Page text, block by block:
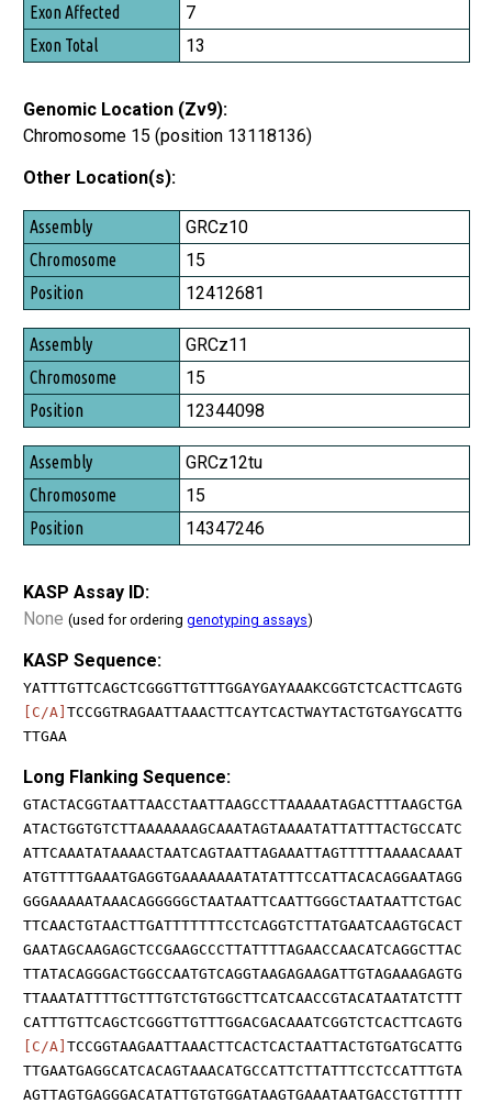
7
13
Genomic Location (Zv9):
Chromosome 15 (position 13118136)
Other Location(s):
Assembly
Chromosome
Position
GRCz10
15
12412681
GRCz11
15
12344098
GRCz12tu
15
14347246
KASP Assay ID:
None (used for ordering genotyping assays)
KASP Sequence:
YATTTGTTCAGCTCGGGTTGTTTGGAYGAYAAAKCGGTCTCACTTCAGTG
[C/A] TCCGGTRAGAATTAAACTTCAYTCACTWAYTACTGTGAYGCATTG
TTGAA
Long Flanking Sequence:
GTACTACGGTAATTAACCTAATTAAGCCTTAAAAATAGACTTTAAGCTGA
ATACTGGTGTCTTAAAAAAAGCAAATAGTAAAATATTATTTACTGCCATC
ATTCAAATATAAAACTAATCAGTAATTAGAAATTAGTTTTTAAAACAAAT
ATGTTTTGAAATGAGGTGAAAAAAATATATTTCCATTACACAGGAATAGG
GGGAAAAATAAACAGGGGGCTAATAATTCAATTGGGCTAATAATTCTGAC
TTCAACTGTAACTTGATTTTTTTCCTCAGGTCTTATGAATCAAGTGCACT
GAATAGCAAGAGCTCCGAAGCCCTTATTTTAGAACCAACATCAGGCTTAC
TTATACAGGGACTGGCCAATGTCAGGTAAGAGAAGATTGTAGAAAGAGTG
TTAAATATTTTGCTTTGTCTGTGGCTTCATCAACCGTACATAATATCTTT
CATTTGTTCAGCTCGGGTTGTTTGGACGACAAATCGGTCTCACTTCAGTG
[C/A] TCCGGTAAGAATTAAACTTCACTCACTAATTACTGTGATGCATTG
TTGAATGAGGCATCACAGTAAACATGCCATTCTTATTTCCTCCATTTGTA
AGTTAGTGAGGGACATATTGTGTGGATAAGTGAAATAATGACCTGTTTTT